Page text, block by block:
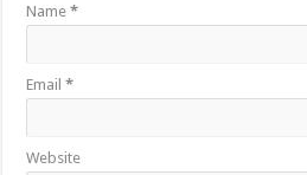
Name*
Email*
Website